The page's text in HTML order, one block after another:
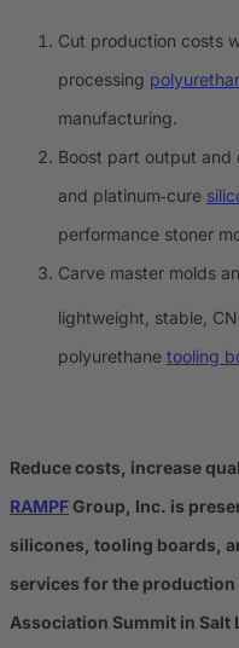
Cut production costs
processing
manufacturing.
Boost part output
and platinum‑cure
performance stoner
Carve master molds
lightweight, stable,
polyurethane tooling
Reduce costs, increase
RAMPFGroup, Inc. is
silicones, tooling boards,
services for the
Association Summit in Salt